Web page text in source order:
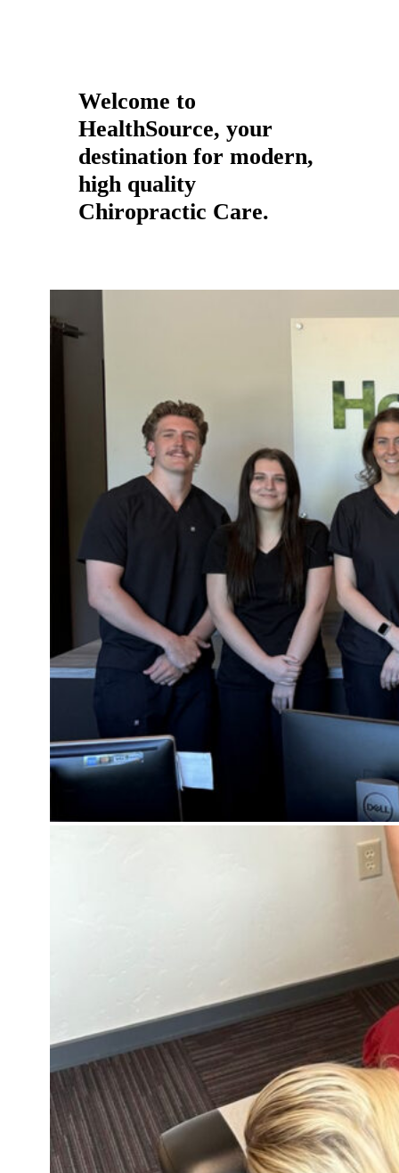
Welcome to
HealthSource, your
destination for modern,
high quality
Chiropractic Care.